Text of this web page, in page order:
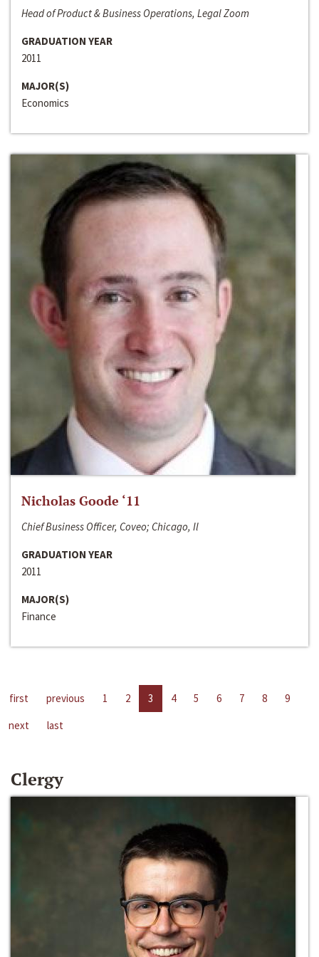
Head of Product & Business Operations, Legal Zoom
GRADUATION YEAR
2011
MAJOR(S)
Economics
Nicholas Goode ‘11
Chief Business Officer, Coveo; Chicago, Il
GRADUATION YEAR
2011
MAJOR(S)
Finance
first previous 1 2 3 4 5 6 7 8
9
next
last
Clergy